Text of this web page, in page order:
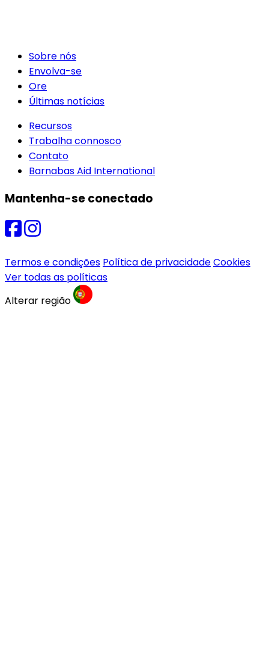
Sobre nós
Envolva-se
Ore
Últimas notícias
Recursos
Trabalha connosco
Contato
Barnabas Aid International
Mantenha-se conectado
Termos e condições Política de privacidadeCookies
Ver todas as políticas
Alterar região